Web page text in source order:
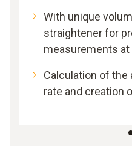
With unique
straightener for
measurements
Calculation of the
rate and creation